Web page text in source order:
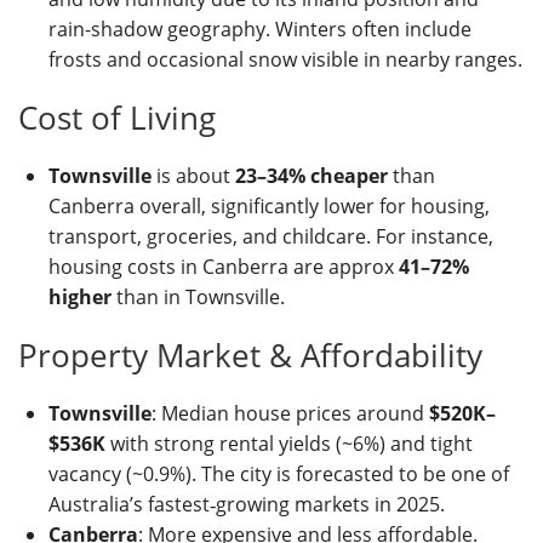
rain-shadow geography. Winters often include
frosts and occasional snow visible in nearby ranges.
Cost of Living
Townsville is about23–34% cheaperthan
Canberra overall, significantly lower for housing,
transport, groceries, and childcare. For instance,
housing costs in Canberra are approx41–72%
higherthan in Townsville.
Property Market & Affordability
Townsville: Median house prices around $520K–
$536Kwith strong rental yields (~6%) and tight
vacancy (~0.9%). The city is forecasted to be one of
Australia’s fastest‑growing markets in 2025.
Canberra: More expensive and less affordable.